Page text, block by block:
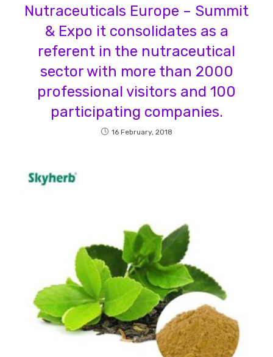
Nutraceuticals Europe – Summit
& Expo it consolidates as a
referent in the nutraceutical
sector with more than 2000
professional visitors and 100
participating companies.
16 February, 2018